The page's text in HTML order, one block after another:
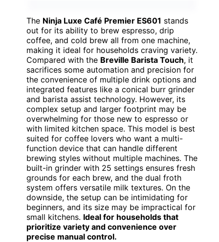
The Ninja Luxe Café Premier ES601 stands
out for its ability to brew espresso, drip
coffee, and cold brew all from one machine,
making it ideal for households craving variety.
Compared with the Breville Barista Touch, it
sacrifices some automation and precision for
the convenience of multiple drink options and
integrated features like a conical burr grinder
and barista assist technology. However, its
complex setup and larger footprint may be
overwhelming for those new to espresso or
with limited kitchen space. This model is best
suited for coffee lovers who want a multi-
function device that can handle different
brewing styles without multiple machines. The
built-in grinder with 25 settings ensures fresh
grounds for each brew, and the dual froth
system offers versatile milk textures. On the
downside, the setup can be intimidating for
beginners, and its size may be impractical for
small kitchens. Ideal for households that
prioritize variety and convenience over
precise manual control.